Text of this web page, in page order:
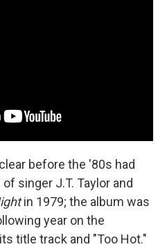
before the '80s had
singer J.T. Taylor and
in 1979; the album was
year on the
title track and "Too Hot."